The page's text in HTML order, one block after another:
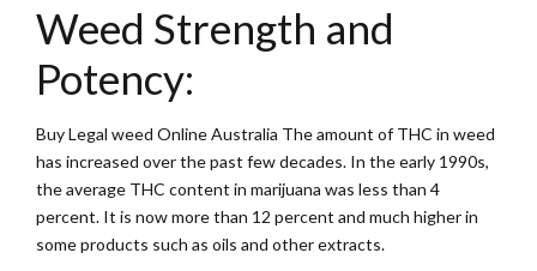
Weed Strength and
Potency:
Buy Legal weed Online Australia The amount of THC in weed
has increased over the past few decades. In the early 1990s,
the average THC content in marijuana was less than 4
percent. It is now more than 12 percent and much higher in
some products such as oils and other extracts.